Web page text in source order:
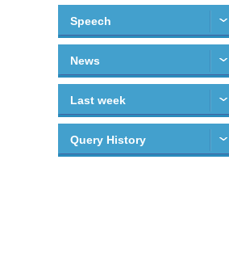
Speech
News
Last week
Query History